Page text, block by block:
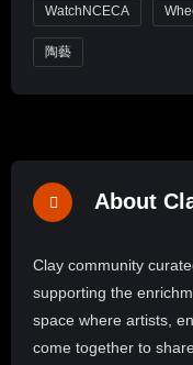
WatchNCECA
陶藝
About
Clay community
supporting the
space where artists,
come together to